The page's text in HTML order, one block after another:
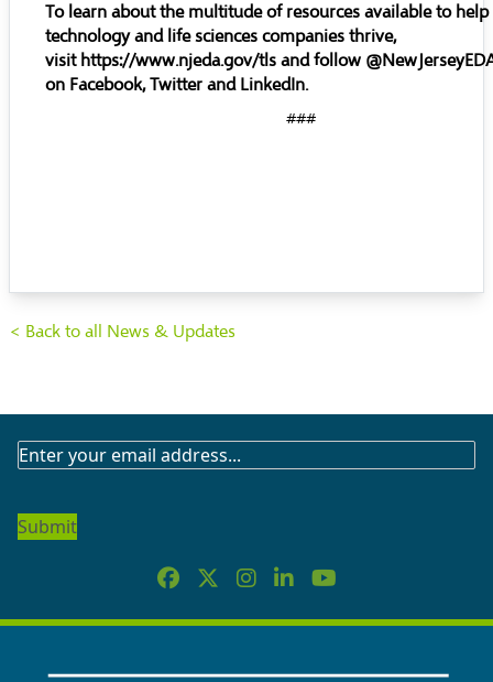
To learn about the multitude of resources available to help
technology and life sciences companies thrive,
visit https://www.njeda.gov/tls and follow
on Facebook,Twitter and LinkedIn.
###
< Back to all News & Updates
SUBSCRIBE
NEWSLETTER